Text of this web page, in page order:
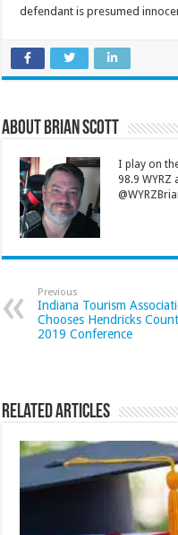
defendant is presumed
About Brian Scott
I play on
98.9
Previous
Indiana Tourism
Chooses Hendricks
2019 Conference
Related Articles